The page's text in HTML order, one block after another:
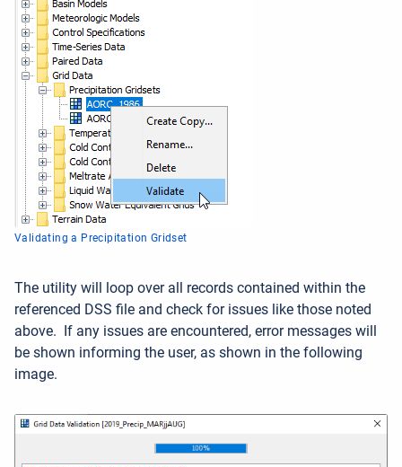
Validating a Precipitation Gridset
The utility will loop over all records contained within the
referenced DSS file and check for issues like those noted
above. If any issues are encountered, error messages will
be shown informing the user, as shown in the following
image.